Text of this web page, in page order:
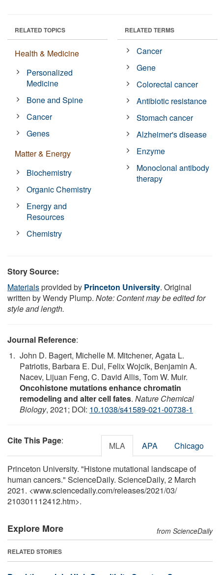
RELATED TOPICS
Health & Medicine
Personalized
Medicine
Bone and Spine
Cancer
Genes
Matter & Energy
Biochemistry
Organic Chemistry
Energy and
Resources
Chemistry
RELATED TERMS
Cancer
Gene
Colorectal cancer
Antibiotic resistance
Stomach cancer
Alzheimer's disease
Enzyme
Monoclonal antibody
therapy
Story Source:
Materialsprovided by Princeton University. Original
written by Wendy Plump. Note: Content may be edited for
style and length.
Journal Reference:
John D. Bagert, Michelle M. Mitchener, Agata L.
Patriotis, Barbara E. Dul, Felix Wojcik, Benjamin A.
Nacev, Lijuan Feng, C. David Allis, Tom W. Muir.
Oncohistone mutations enhance chromatin
remodeling and alter cell fates. Nature Chemical
Biology, 2021; DOI: 10.1038/s41589-021-00738-1
Cite This Page: MLA APA Chicago
Princeton University. "Histone mutational landscape of
human cancers." ScienceDaily. ScienceDaily, 2 March
2021. <www.sciencedaily.com/releases/2021/03/
210301112412.htm>.
Explore More from ScienceDaily
RELATED STORIES